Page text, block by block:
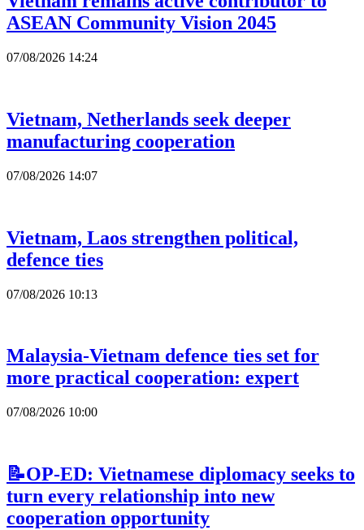
ASEAN Community Vision 2045
07/08/2026 14:24
Vietnam, Netherlands seek deeper
manufacturing cooperation
07/08/2026 14:07
Vietnam, Laos strengthen political,
defence ties
07/08/2026 10:13
Malaysia-Vietnam defence ties set for
more practical cooperation: expert
07/08/2026 10:00
📝OP-ED: Vietnamese diplomacy seeks to
turn every relationship into new
cooperation opportunity